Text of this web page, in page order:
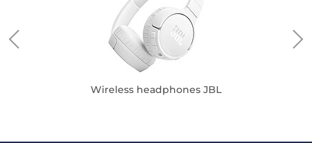
Wireless headphones JBL